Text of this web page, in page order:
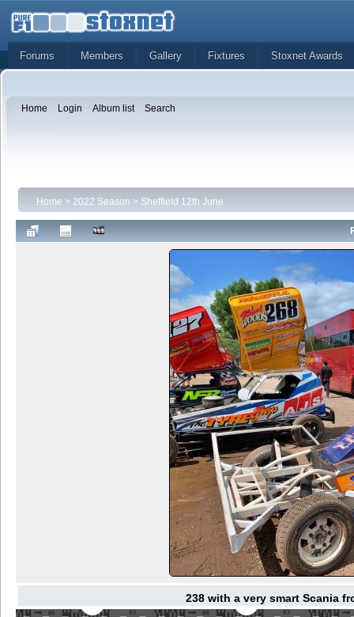
Forums Members Gallery Fixtures Stoxnet Awards
Home Login Album list Search
Home > 2022 Season > Sheffield 12th June
238 with a very smart Scania